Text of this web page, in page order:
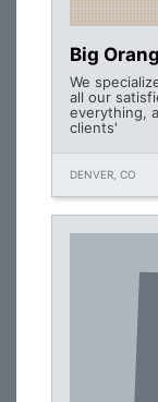
Big
We
all our
everything,
clients'
DENVER, CO